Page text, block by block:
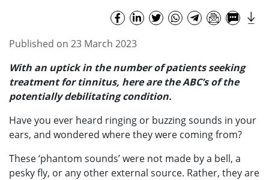
Published on 23 March 2023
With an uptick in the number of patients seeking
treatment for tinnitus, here are the ABC’s of the
potentially debilitating condition.
Have you ever heard ringing or buzzing sounds in your
ears, and wondered where they were coming from?
These ‘phantom sounds’ were not made by a bell, a
pesky fly, or any other external source. Rather, they are